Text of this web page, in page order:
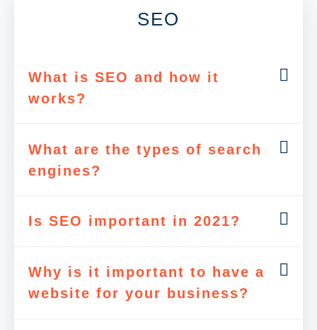
SEO
What is SEO and how it
works?
What are the types of search
engines?
Is SEO important in 2021?
Why is it important to have a
website for your business?